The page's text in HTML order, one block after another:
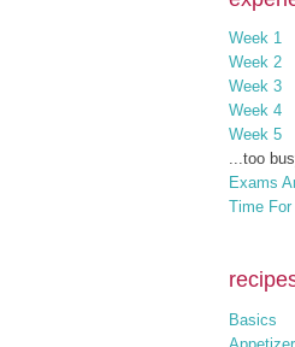
Week 1
Week 2
Week 3
Week 4
Week 5
...too
Exams
Time For
Basics